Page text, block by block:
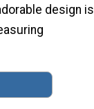
design is